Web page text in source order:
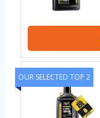
OUR SELECTED TOP 2